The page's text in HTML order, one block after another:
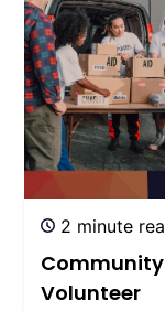
2 minute
Community
Volunteer